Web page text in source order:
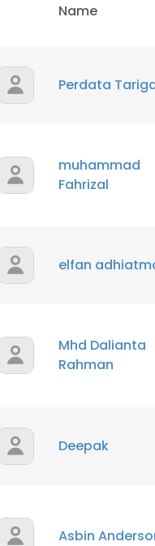
Name
Perdata
muhammad
Fahrizal
elfan
Mhd Dalianta
Rahman
Deepak
Asbin